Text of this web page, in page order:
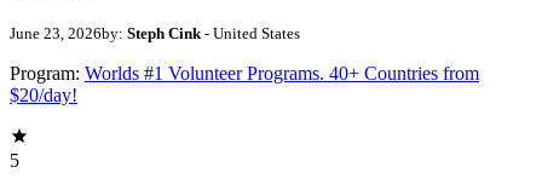
June 23, 2026by: Steph Cink- United States
Program: Worlds #1 Volunteer Programs. 40+ Countries from
$20/day!
5